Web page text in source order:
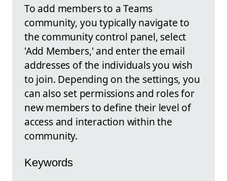
To add members to a Teams
community, you typically navigate to
the community control panel, select
'Add Members,' and enter the email
addresses of the individuals you wish
to join. Depending on the settings, you
can also set permissions and roles for
new members to define their level of
access and interaction within the
community.
Keywords